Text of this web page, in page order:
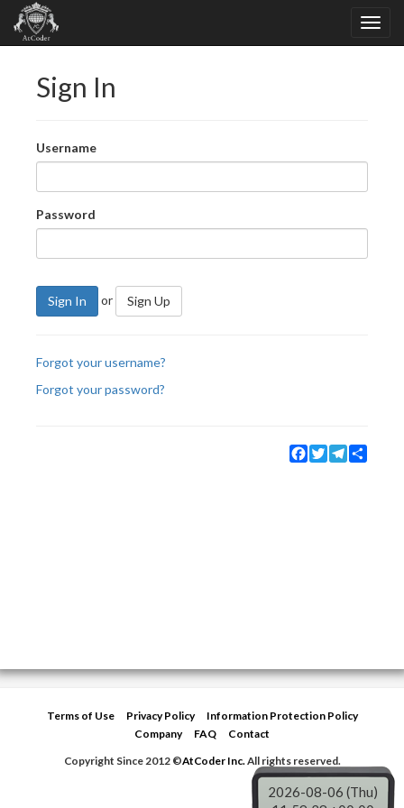
Sign In
Username
Password
Sign In or Sign Up
Forgot your username?
Forgot your password?
Facebook
TwitterTelegram
Terms of Use Privacy Policy
Information Protection Policy
Company
FAQ
Contact
Copyright Since 2012 ©AtCoder Inc.All rights reserved.
2026-08-06 (Thu)